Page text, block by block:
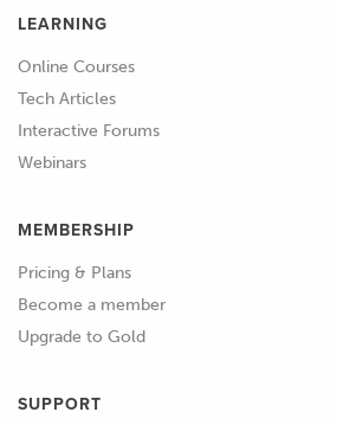
LEARNING
Online Courses
Tech Articles
Interactive Forums
Webinars
MEMBERSHIP
Pricing & Plans
Become a member
Upgrade to Gold
SUPPORT